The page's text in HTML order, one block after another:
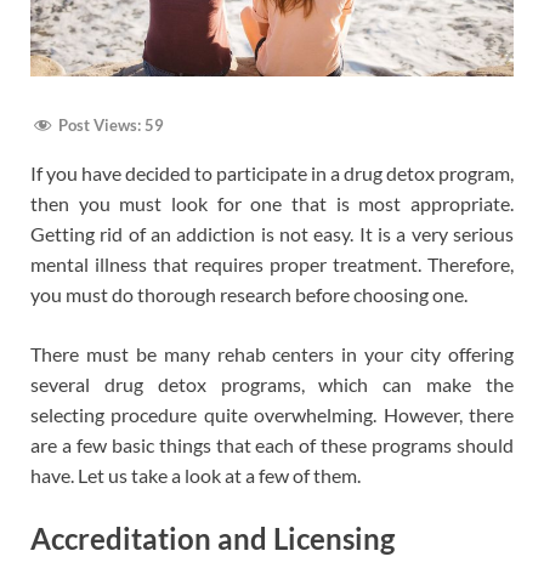
Post Views: 59
If you have decided to participate in a drug detox program,
then you must look for one that is most appropriate.
Getting rid of an addiction is not easy. It is a very serious
mental illness that requires proper treatment. Therefore,
you must do thorough research before choosing one.
There must be many rehab centers in your city offering
several drug detox programs, which can make the
selecting procedure quite overwhelming. However, there
are a few basic things that each of these programs should
have. Let us take a look at a few of them.
Accreditation and Licensing